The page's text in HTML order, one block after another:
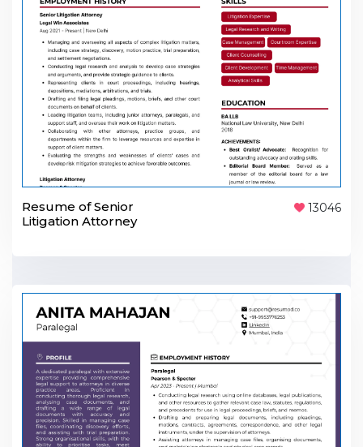
Resume of Senior
Litigation Attorney
13046